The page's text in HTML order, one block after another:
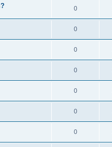
0
0
0
0
0
0
0